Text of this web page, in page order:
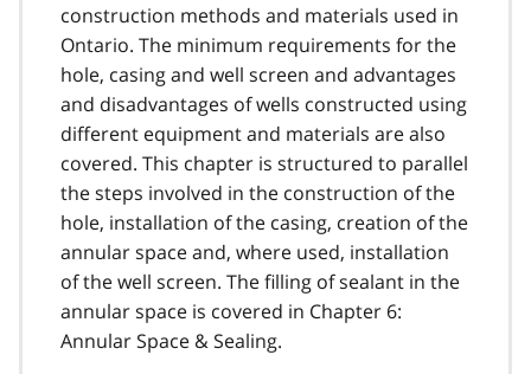
construction methods and materials used in
Ontario. The minimum requirements for the
hole, casing and well screen and advantages
and disadvantages of wells constructed using
different equipment and materials are also
covered. This chapter is structured to parallel
the steps involved in the construction of the
hole, installation of the casing, creation of the
annular space and, where used, installation
of the well screen. The filling of sealant in the
annular space is covered in Chapter 6:
Annular Space & Sealing.